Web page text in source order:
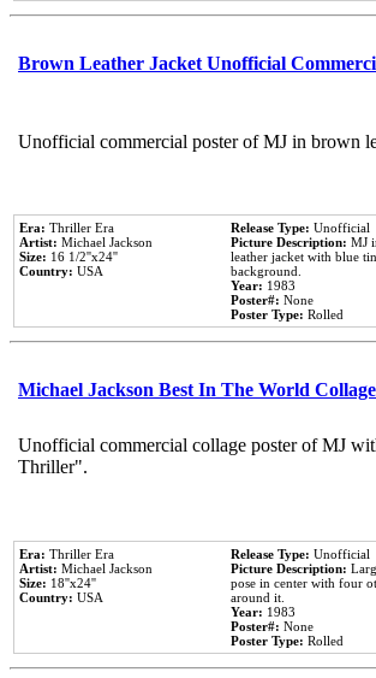
Brown Leather Jacket Unofficial
Unofficial commercial poster of MJ in brown
Era: Thriller Era
Artist: Michael Jackson
Size: 16 1/2''x24''
Country: USA
Release Type: Unofficial
Picture Description: MJ
leather jacket with blue
background.
Year: 1983
Poster#: None
Poster Type: Rolled
Michael Jackson Best In The World
Unofficial commercial collage poster of MJ
Thriller".
Era: Thriller Era
Artist: Michael Jackson
Size: 18''x24''
Country: USA
Release Type: Unofficial
Picture Description:
pose in center with four
around it.
Year: 1983
Poster#: None
Poster Type: Rolled